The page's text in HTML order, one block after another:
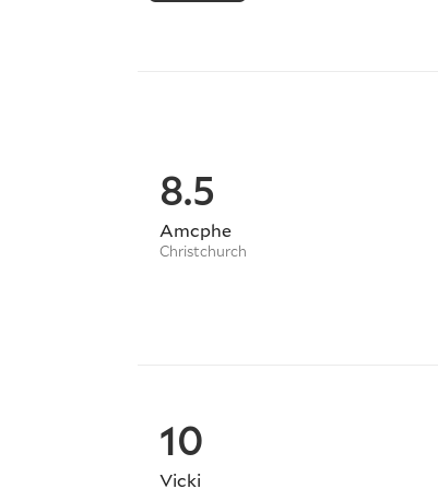
# Inter-City Move
# Fragile Items
# Single or Multiple Item Drops -
We also offer EFTPOS / VISA
We also provide storage
8.5
Amcphe
Christchurch
10
Vicki